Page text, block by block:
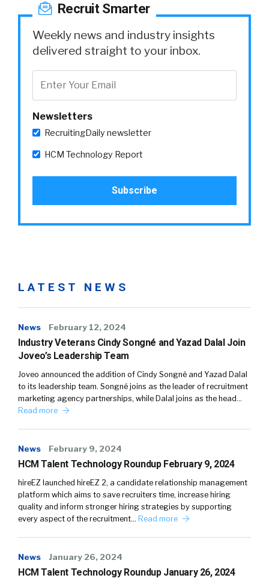
Recruit Smarter
Weekly news and industry insights
delivered straight to your inbox.
Newsletters
RecruitingDaily newsletter
HCM Technology Report
LATEST NEWS
News February 12, 2024
Industry Veterans Cindy Songné and Yazad Dalal Join
Joveo’s Leadership Team
Joveo announced the addition of Cindy Songné and Yazad Dalal
to its leadership team. Songné joins as the leader of recruitment
marketing agency partnerships, while Dalal joins as the head…
Read more
News February 9, 2024
HCM Talent Technology Roundup February 9, 2024
hireEZ launched hireEZ 2, a candidate relationship management
platform which aims to save recruiters time, increase hiring
quality and inform stronger hiring strategies by supporting
every aspect of the recruitment… Read more
News January 26, 2024
HCM Talent Technology Roundup January 26, 2024